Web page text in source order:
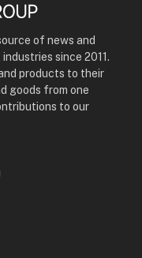
of news and
since 2011.
products to their
goods from one
to our